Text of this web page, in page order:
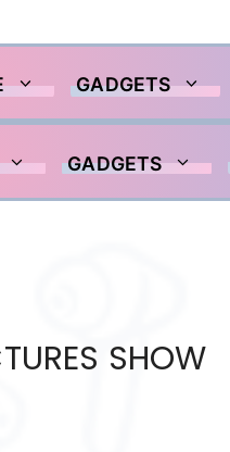
GADGETS
GADGETS
SHOW